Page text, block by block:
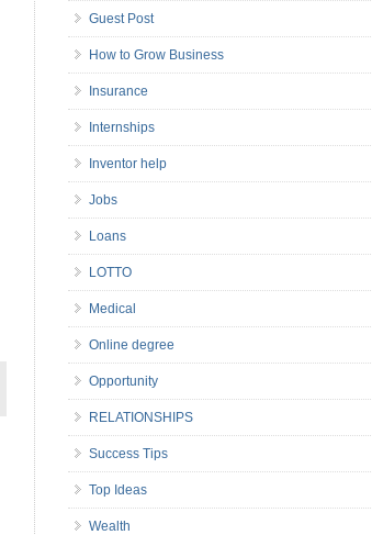
Guest Post
How to Grow Business
Insurance
Internships
Inventor help
Jobs
Loans
LOTTO
Medical
Online degree
Opportunity
RELATIONSHIPS
Success Tips
Top Ideas
Wealth